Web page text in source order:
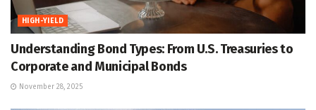
HIGH-YIELD
Understanding Bond Types: From U.S. Treasuries to
Corporate and Municipal Bonds
November 28, 2025